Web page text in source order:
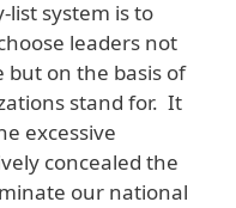
list system is to
leaders not
but on the basis of
stand for. It
excessive
concealed the
our national